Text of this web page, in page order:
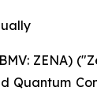
ZENA)
Quantum